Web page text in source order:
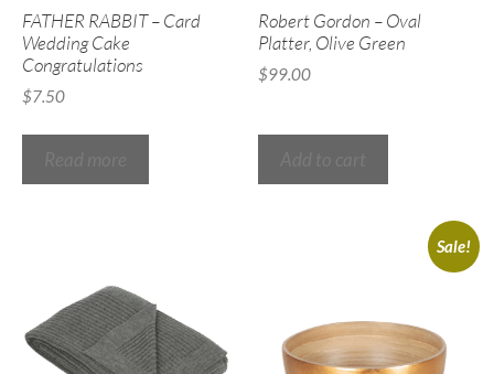
FATHER RABBIT – Card
Wedding Cake
Congratulations
$7.50
Robert Gordon – Oval
Platter, Olive Green
$99.00
Sale!